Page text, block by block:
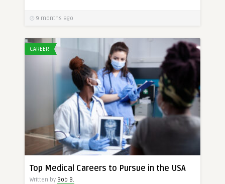
9 months ago
CAREER
Top Medical Careers to Pursue in the USA
Written by Bob B.